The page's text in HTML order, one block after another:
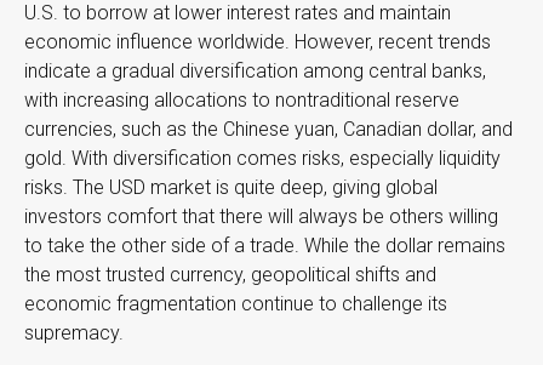
U.S. to borrow at lower interest rates and maintain
economic influence worldwide. However, recent trends
indicate a gradual diversification among central banks,
with increasing allocations to nontraditional reserve
currencies, such as the Chinese yuan, Canadian dollar, and
gold. With diversification comes risks, especially liquidity
risks. The USD market is quite deep, giving global
investors comfort that there will always be others willing
to take the other side of a trade. While the dollar remains
the most trusted currency, geopolitical shifts and
economic fragmentation continue to challenge its
supremacy.